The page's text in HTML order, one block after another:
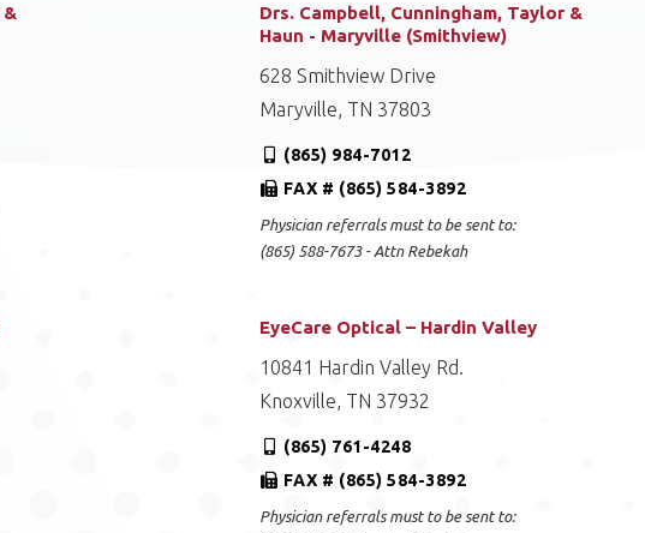
&
Drs. Campbell, Cunningham, Taylor &
Haun - Maryville (Smithview)
628 Smithview Drive
Maryville, TN 37803
(865) 984-7012
FAX # (865) 584-3892
Physician referrals must to be sent to:
(865) 588-7673 - Attn Rebekah
EyeCare Optical – Hardin Valley
10841 Hardin Valley Rd.
Knoxville, TN 37932
(865) 761-4248
FAX # (865) 584-3892
Physician referrals must to be sent to: